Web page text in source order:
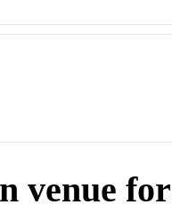
venue for